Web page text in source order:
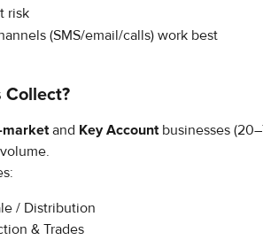
risk
(SMS/email/calls) work best
Collect?
market and Key Account businesses
/ Distribution
& Trades